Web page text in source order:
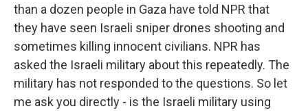
than a dozen people in Gaza have told NPR that
they have seen Israeli sniper drones shooting and
sometimes killing innocent civilians. NPR has
asked the Israeli military about this repeatedly. The
military has not responded to the questions. So let
me ask you directly - is the Israeli military using